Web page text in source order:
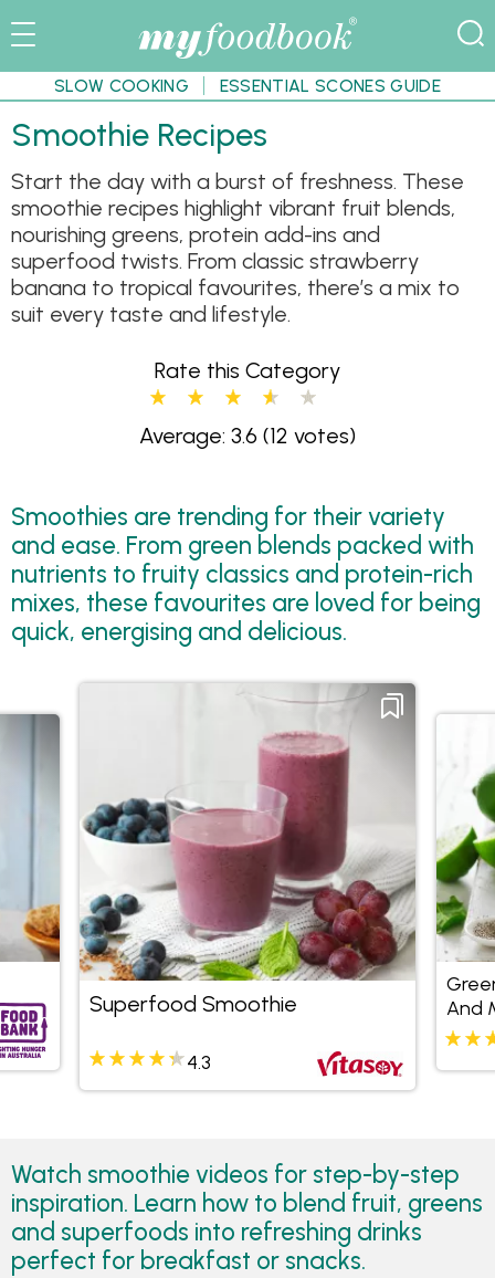
SLOW COOKING ESSENTIAL SCONES GUIDE
Smoothie Recipes
Start the day with a burst of freshness. These
smoothie recipes highlight vibrant fruit blends,
nourishing greens, protein add-ins and
superfood twists. From classic strawberry
banana to tropical favourites, there’s a mix to
suit every taste and lifestyle.
Rate this Category
Average: 3.6 (12 votes)
Smoothies are trending for their variety
and ease. From green blends packed with
nutrients to fruity classics and protein-rich
mixes, these favourites are loved for being
quick, energising and delicious.
Superfood Smoothie
4.3
And
Watch smoothie videos for step-by-step
inspiration. Learn how to blend fruit, greens
and superfoods into refreshing drinks
perfect for breakfast or snacks.